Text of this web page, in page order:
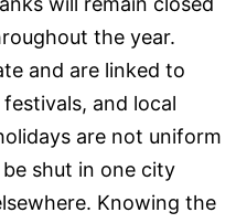
the year.
and are linked to
and local
are not uniform
shut in one city
Knowing the